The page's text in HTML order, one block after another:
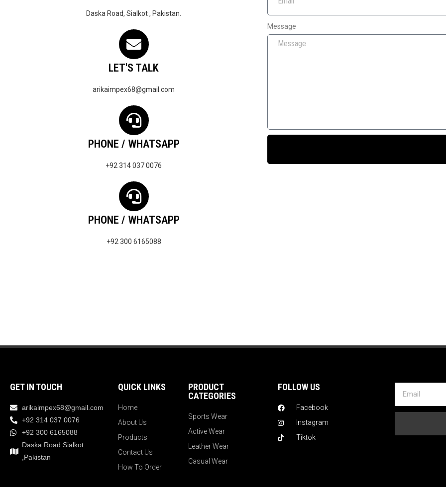
Daska Road, Sialkot , Pakistan.
LET'S TALK
arikaimpex68@gmail.com
PHONE / WHATSAPP
+92 314 037 0076
PHONE / WHATSAPP
+92 300 6165088
Message
GET IN TOUCH
arikaimpex68@gmail.com
+92 314 037 0076
+92 300 6165088
Daska Road Sialkot
,Pakistan
QUICK LINKS
Home
About Us
Products
Contact Us
How To Order
PRODUCT
CATEGORIES
Sports Wear
Active Wear
Leather Wear
Casual Wear
FOLLOW US
Facebook
Instagram
Tiktok